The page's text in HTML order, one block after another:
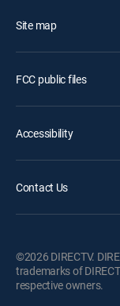
Site map
FCC public files
Accessibility
Contact Us
©2026 DIRECTV.
trademarks of
respective owners.